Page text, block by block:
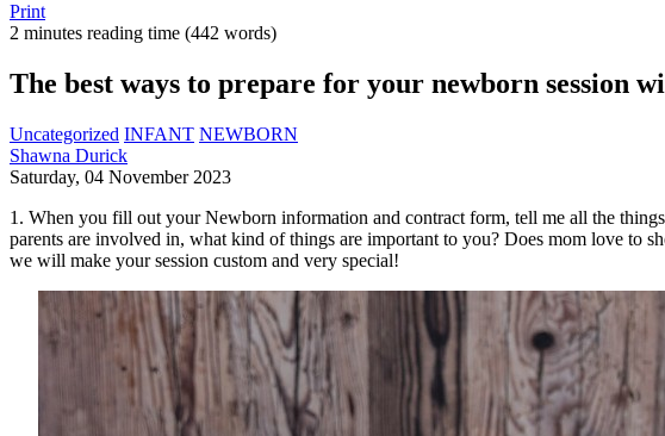
Print
2 minutes reading time (442 words)
The best ways to prepare for your newborn session
Uncategorized INFANT NEWBORN
Shawna Durick
Saturday, 04 November 2023
1. When you fill out your Newborn information and contract form, tell me all the
parents are involved in, what kind of things are important to you? Does mom love
we will make your session custom and very special!